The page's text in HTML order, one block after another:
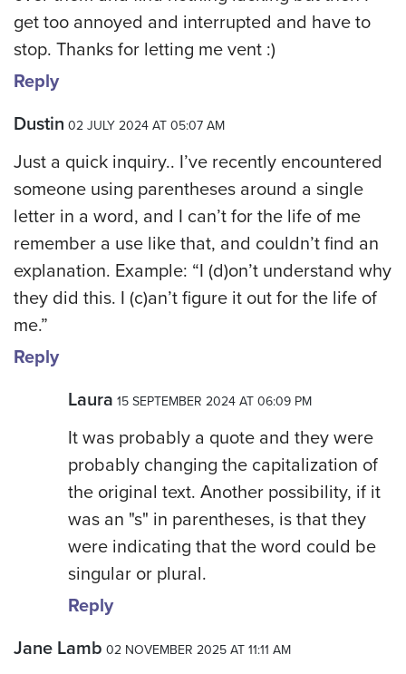
get too annoyed and interrupted and have to
stop. Thanks for letting me vent :)
Reply
Dustin 02 JULY 2024 AT 05:07 AM
Just a quick inquiry.. I’ve recently encountered
someone using parentheses around a single
letter in a word, and I can’t for the life of me
remember a use like that, and couldn’t find an
explanation. Example: “I (d)on’t understand why
they did this. I (c)an’t figure it out for the life of
me.”
Reply
Laura 15 SEPTEMBER 2024 AT 06:09 PM
It was probably a quote and they were
probably changing the capitalization of
the original text. Another possibility, if it
was an "s" in parentheses, is that they
were indicating that the word could be
singular or plural.
Reply
Jane Lamb 02 NOVEMBER 2025 AT 11:11 AM